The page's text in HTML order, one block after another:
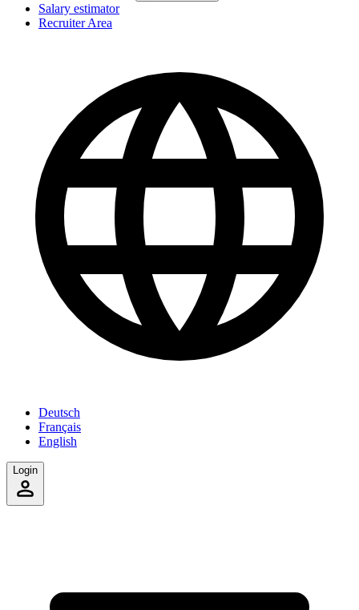
Salary estimator
Recruiter Area
Deutsch
Français
English
Login